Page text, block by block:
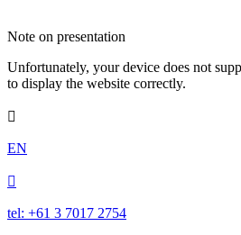
Note on presentation
Unfortunately, your device does not
to display the website correctly.

EN

tel: +61 3 7017 2754